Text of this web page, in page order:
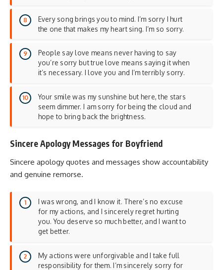
Every song brings you to mind. I’m sorry I hurt
the one that makes my heart sing. I’m so sorry.
People say love means never having to say
you’re sorry but true love means saying it when
it’s necessary. I love you and I’m terribly sorry.
Your smile was my sunshine but here, the stars
seem dimmer. I am sorry for being the cloud and
hope to bring back the brightness.
Sincere Apology Messages for Boyfriend
Sincere apology quotes and messages show accountability
and genuine remorse.
I was wrong, and I know it. There’s no excuse
for my actions, and I sincerely regret hurting
you. You deserve so much better, and I want to
get better.
My actions were unforgivable and I take full
responsibility for them. I’m sincerely sorry for